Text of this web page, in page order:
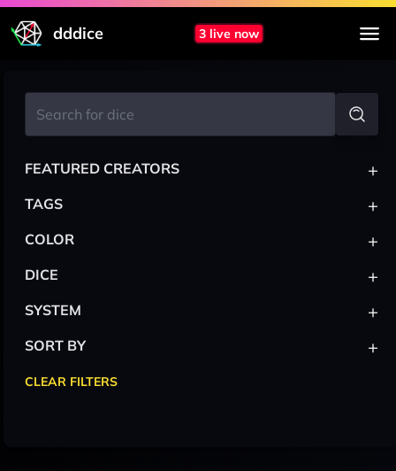
dddice 3 live now
FEATURED CREATORS +
TAGS +
COLOR +
DICE +
SYSTEM +
SORT BY +
CLEAR FILTERS